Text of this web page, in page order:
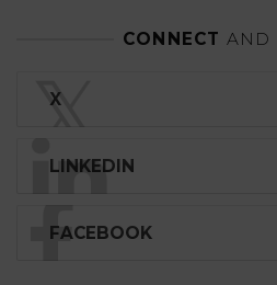
CONNECT AND
𝕏
X
LINKEDIN
FACEBOOK